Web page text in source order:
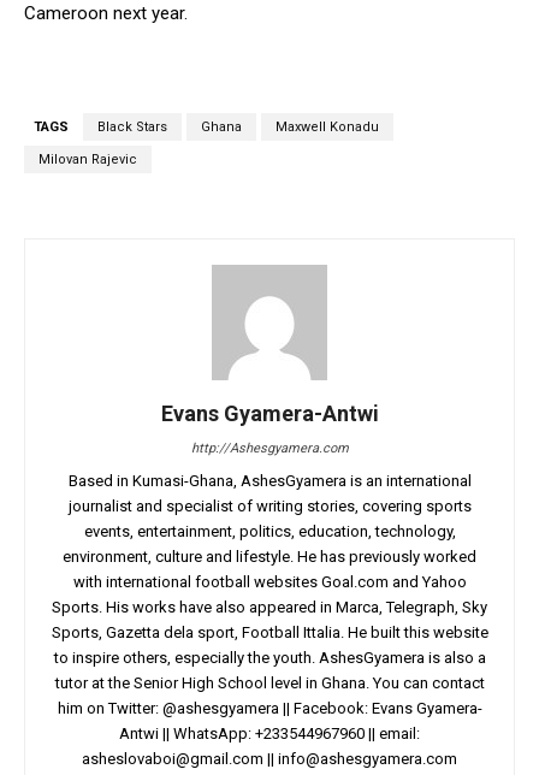
Cameroon next year.
TAGS Black Stars Ghana Maxwell Konadu
Milovan Rajevic
Evans Gyamera-Antwi
http://Ashesgyamera.com
Based in Kumasi-Ghana, AshesGyamera is an international
journalist and specialist of writing stories, covering sports
events, entertainment, politics, education, technology,
environment, culture and lifestyle. He has previously worked
with international football websites Goal.com and Yahoo
Sports. His works have also appeared in Marca, Telegraph, Sky
Sports, Gazetta dela sport, Football Ittalia. He built this website
to inspire others, especially the youth. AshesGyamera is also a
tutor at the Senior High School level in Ghana. You can contact
him on Twitter: @ashesgyamera || Facebook: Evans Gyamera-
Antwi || WhatsApp: +233544967960 || email:
asheslovaboi@gmail.com || info@ashesgyamera.com